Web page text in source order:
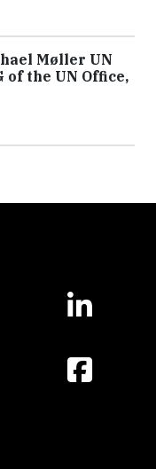
Møller UN
of the UN Office,